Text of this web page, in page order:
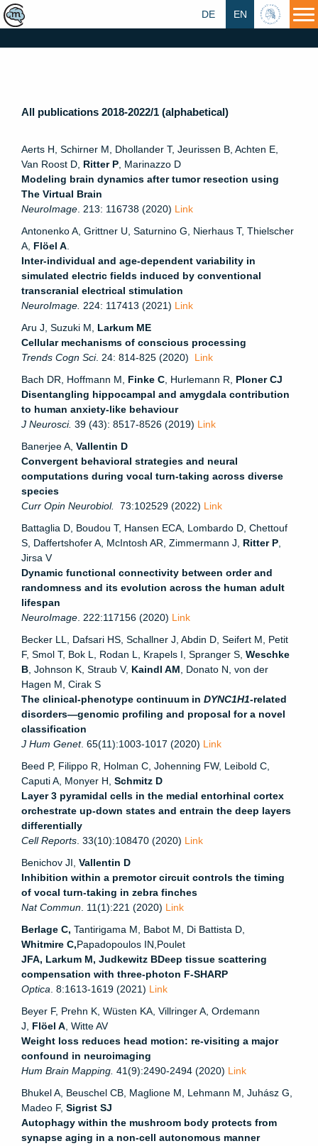
HU
EN
DE
All publications 2018-2022/1 (alphabetical)
Aerts H, Schirner M, Dhollander T, Jeurissen B, Achten E,
Van Roost D, Ritter P, Marinazzo D
Modeling brain dynamics after tumor resection using
The Virtual Brain
NeuroImage. 213: 116738 (2020) Link
Antonenko A, Grittner U, Saturnino G, Nierhaus T, Thielscher
A, Flöel A.
Inter-individual and age-dependent variability in
simulated electric fields induced by conventional
transcranial electrical stimulation
NeuroImage. 224: 117413 (2021) Link
Aru J, Suzuki M, Larkum ME
Cellular mechanisms of conscious processing
Trends Cogn Sci. 24: 814-825 (2020) Link
Bach DR, Hoffmann M, Finke C, Hurlemann R, Ploner CJ
Disentangling hippocampal and amygdala contribution
to human anxiety-like behaviour
J Neurosci. 39 (43): 8517-8526 (2019) Link
Banerjee A, Vallentin D
Convergent behavioral strategies and neural
computations during vocal turn-taking across diverse
species
Curr Opin Neurobiol.
73:102529 (2022) Link
Battaglia D, Boudou T, Hansen ECA, Lombardo D, Chettouf
S, Daffertshofer A, McIntosh AR, Zimmermann J, Ritter P,
Jirsa V
Dynamic functional connectivity between order and
randomness and its evolution across the human adult
lifespan
NeuroImage. 222:117156 (2020) Link
Becker LL, Dafsari HS, Schallner J, Abdin D, Seifert M, Petit
F, Smol T, Bok L, Rodan L, Krapels I, Spranger S, Weschke
B, Johnson K, Straub V, Kaindl AM, Donato N, von der
Hagen M, Cirak S
The clinical-phenotype continuum in DYNC1H1-related
disorders—genomic profiling and proposal for a novel
classification
J Hum Genet. 65(11):1003-1017 (2020) Link
Beed P, Filippo R, Holman C, Johenning FW, Leibold C,
Caputi A, Monyer H, Schmitz D
Layer 3 pyramidal cells in the medial entorhinal cortex
orchestrate up-down states and entrain the deep layers
differentially
Cell Reports. 33(10):108470 (2020) Link
Benichov JI, Vallentin D
Inhibition within a premotor circuit controls the timing
of vocal turn-taking in zebra finches
Nat Commun. 11(1):221 (2020) Link
Berlage C, Tantirigama M, Babot M, Di Battista D,
Whitmire C,Papadopoulos IN,Poulet
JFA, Larkum M, Judkewitz BDeep tissue scattering
compensation with three-photon F-SHARP
Optica. 8:1613-1619 (2021) Link
Beyer F, Prehn K, Wüsten KA, Villringer A, Ordemann
J, Flöel A, Witte AV
Weight loss reduces head motion: re-visiting a major
confound in neuroimaging
Hum Brain Mapping. 41(9):2490-2494 (2020) Link
Bhukel A, Beuschel CB, Maglione M, Lehmann M, Juhász G,
Madeo F, Sigrist SJ
Autophagy within the mushroom body protects from
synapse aging in a non-cell autonomous manner